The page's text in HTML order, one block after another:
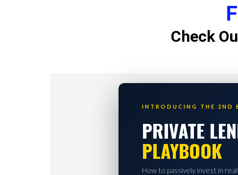
Check
INTRODUCING THE 2ND
PRIVATE
PLAYBOOK
How to passively invest in